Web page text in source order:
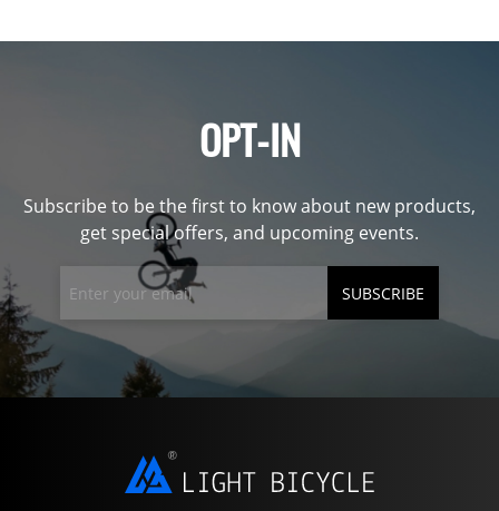
OPT-IN
Subscribe to be the first to know about new products,
get special offers, and upcoming events.
SUBSCRIBE